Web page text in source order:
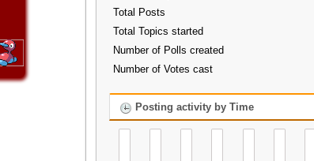
Total Posts
Total Topics started
Number of Polls created
Number of Votes cast
Posting activity by Time